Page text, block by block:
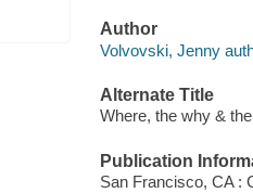
Author
Volvovski, Jenny
Alternate Title
Where, the why &
Publication
San Francisco, CA :